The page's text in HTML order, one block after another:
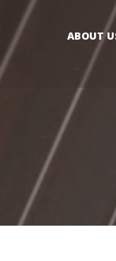
ABOUT
Financial Aid